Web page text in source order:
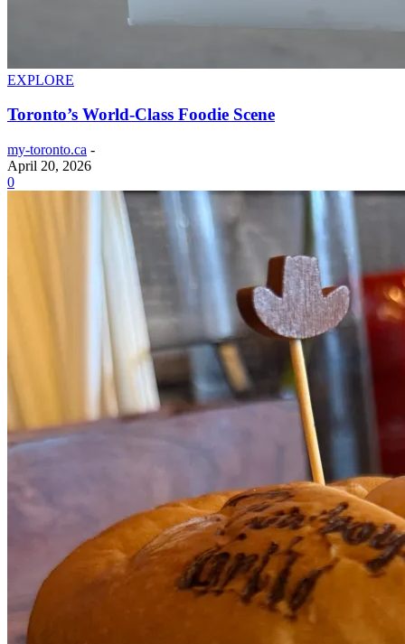
EXPLORE
Toronto’s World-Class Foodie Scene
my-toronto.ca -
April 20, 2026
0